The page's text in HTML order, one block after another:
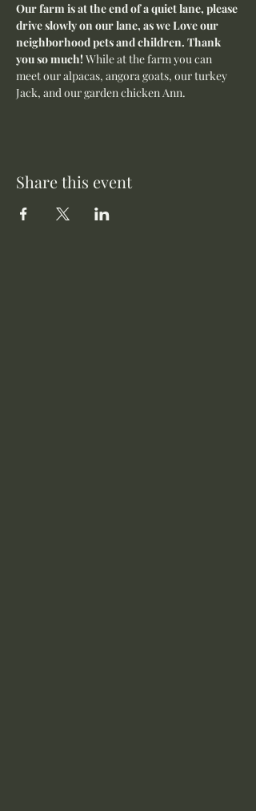
Our farm is at the end of a quiet lane, please
drive slowly on our lane, as we Love our
neighborhood pets and children. Thank
you so much! While at the farm you can
meet our alpacas, angora goats, our turkey
Jack, and our garden chicken Ann.
Share this event